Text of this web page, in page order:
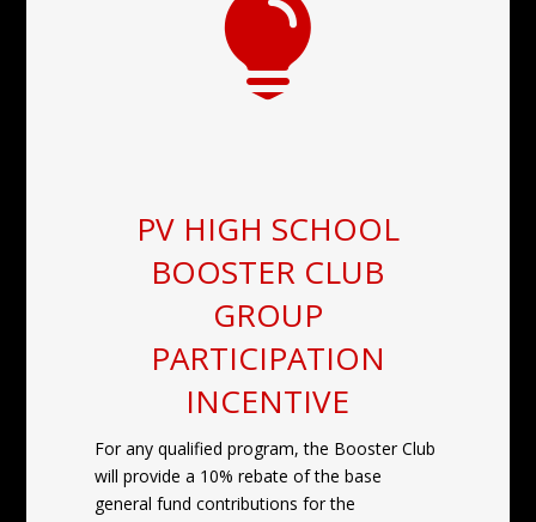

PV HIGH SCHOOL
BOOSTER CLUB
GROUP
PARTICIPATION
INCENTIVE
For any qualified program, the Booster Club
will provide a 10% rebate of the base
general fund contributions for the